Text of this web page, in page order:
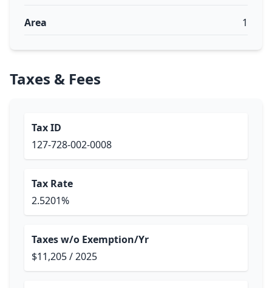
Area 1
Taxes & Fees
Tax ID
127-728-002-0008
Tax Rate
2.5201%
Taxes w/o Exemption/Yr
$11,205 / 2025